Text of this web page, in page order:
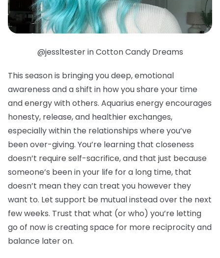
@jessltester in Cotton Candy Dreams
This season is bringing you deep, emotional
awareness and a shift in how you share your time
and energy with others. Aquarius energy encourages
honesty, release, and healthier exchanges,
especially within the relationships where you’ve
been over-giving. You’re learning that closeness
doesn’t require self-sacrifice, and that just because
someone’s been in your life for a long time, that
doesn’t mean they can treat you however they
want to. Let support be mutual instead over the next
few weeks. Trust that what (or who) you’re letting
go of now is creating space for more reciprocity and
balance later on.